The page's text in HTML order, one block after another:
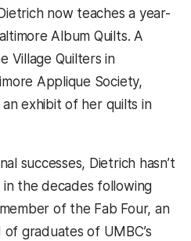
now teaches a year-
Album Quilts. A
Village Quilters in
Applique Society,
exhibit of her quilts in
successes, Dietrich hasn’t
the decades following
of the Fab Four, an
graduates of UMBC’s